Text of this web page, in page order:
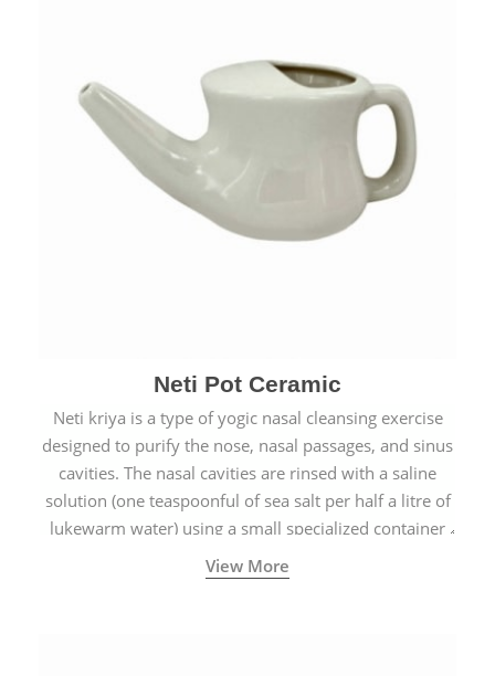
Neti Pot Ceramic
Neti kriya is a type of yogic nasal cleansing exercise
designed to purify the nose, nasal passages, and sinus
cavities. The nasal cavities are rinsed with a saline
solution (one teaspoonful of sea salt per half a litre of
lukewarm water) using a small specialized container
called a Neti Pot with a long spout.
View More